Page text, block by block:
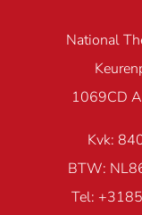
National
1069CD
Kvk:
BTW:
Tel: